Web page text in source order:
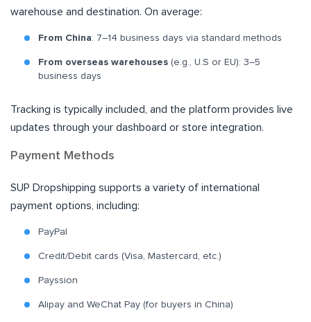
warehouse and destination. On average:
From China: 7–14 business days via standard methods
From overseas warehouses (e.g., U.S or EU): 3–5
business days
Tracking is typically included, and the platform provides live
updates through your dashboard or store integration.
Payment Methods
SUP Dropshipping supports a variety of international
payment options, including:
PayPal
Credit/Debit cards (Visa, Mastercard, etc.)
Payssion
Alipay and WeChat Pay (for buyers in China)